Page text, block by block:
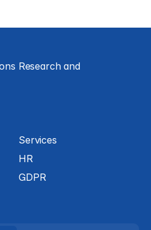
Research and
Services
HR
GDPR